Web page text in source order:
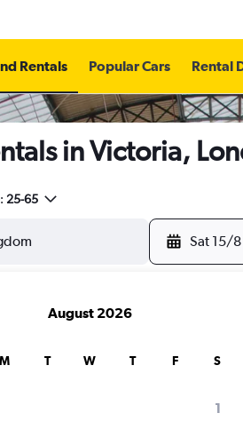
Rentals Popular Cars Rental
in Victoria,
25-65
Sat 15/8
August 2026
M T W T F S
1